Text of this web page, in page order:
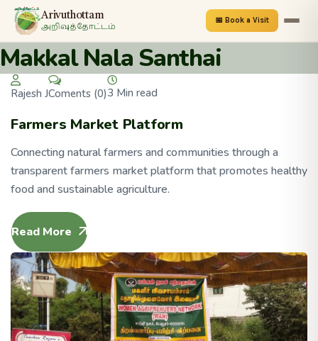
Arivuthottam
அறிவுத்தோட்டம்
📅 Book a Visit
Makkal Nala Santhai
Rajesh JComents (0)3 Min read
Farmers Market Platform
Connecting natural farmers and communities through a
transparent farmers market platform that promotes healthy
food and sustainable agriculture.
Read More